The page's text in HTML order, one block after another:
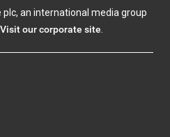
an international media group
Visit our corporate site